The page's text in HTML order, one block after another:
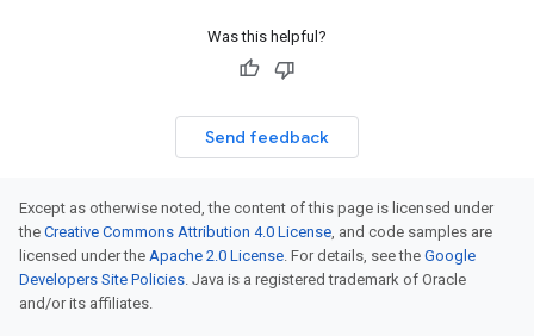
Was this helpful?
Send feedback
Except as otherwise noted, the content of this page is licensed under
the Creative Commons Attribution 4.0 License, and code samples are
licensed under the Apache 2.0 License. For details, see the Google
Developers Site Policies. Java is a registered trademark of Oracle
and/or its affiliates.